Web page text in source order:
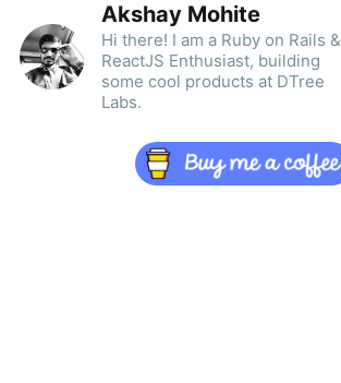
Akshay Mohite
Hi there! I am a Ruby on Rails &
ReactJS Enthusiast, building
some cool products at DTree
Labs.